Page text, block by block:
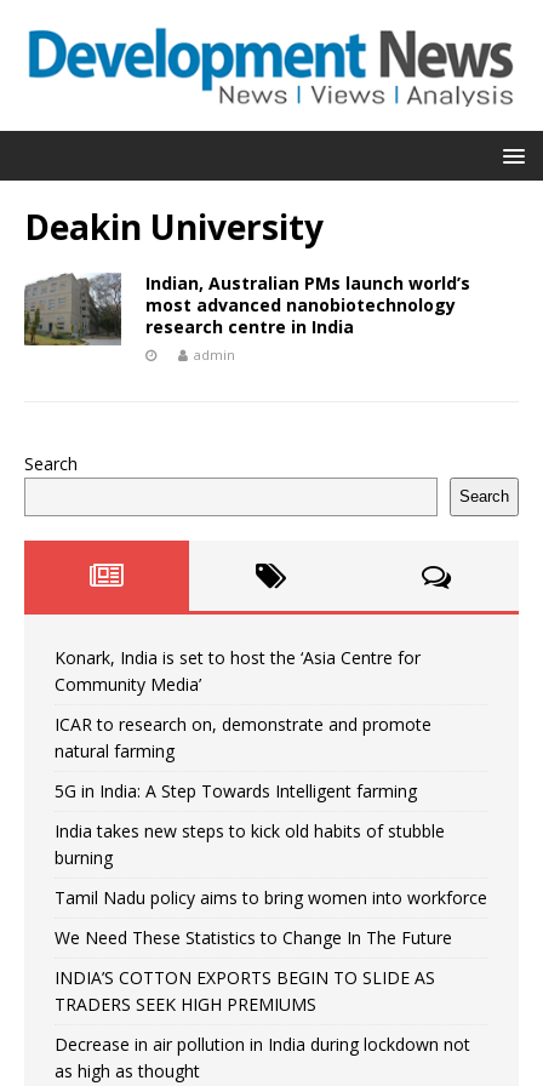
Deakin University
Indian, Australian PMs launch world’s
most advanced nanobiotechnology
research centre in India
admin
Search
Search
Konark, India is set to host the ‘Asia Centre for
Community Media’
ICAR to research on, demonstrate and promote
natural farming
5G in India: A Step Towards Intelligent farming
India takes new steps to kick old habits of stubble
burning
Tamil Nadu policy aims to bring women into workforce
We Need These Statistics to Change In The Future
INDIA’S COTTON EXPORTS BEGIN TO SLIDE AS
TRADERS SEEK HIGH PREMIUMS
Decrease in air pollution in India during lockdown not
as high as thought